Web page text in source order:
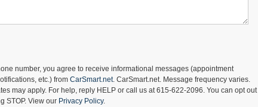
number, you agree to receive informational messages (appointment
etc.) fromCarSmart.net. CarSmart.net. Message frequency varies.
may apply. For help, reply HELP or call us at 615-622-2096. You can opt out
STOP. View our Privacy Policy.